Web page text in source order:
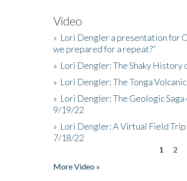
Video
» Lori Dengler a presentation for
we prepared for a repeat?”
» Lori Dengler: The Shaky
» Lori Dengler: The Tonga
» Lori Dengler: The Geologic
9/19/22
» Lori Dengler: A Virtual Field
7/18/22
1 2
More Video »